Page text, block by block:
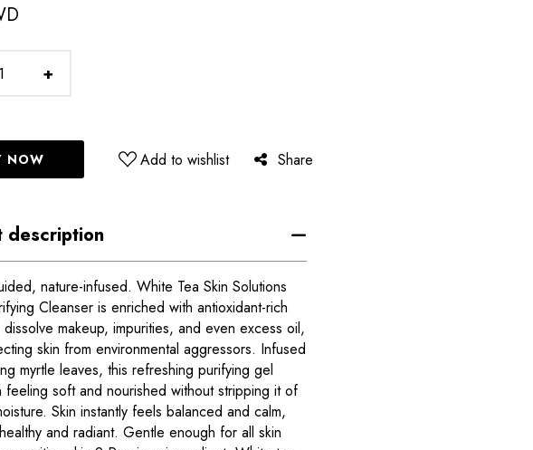
+
NOW Add to wishlist Share
description
nature-infused. White Tea Skin Solutions
Cleanser is enriched with antioxidant-rich
makeup, impurities, and even excess oil,
skin from environmental aggressors. Infused
myrtle leaves, this refreshing purifying gel
feeling soft and nourished without stripping it of
Skin instantly feels balanced and calm,
and radiant. Gentle enough for all skin